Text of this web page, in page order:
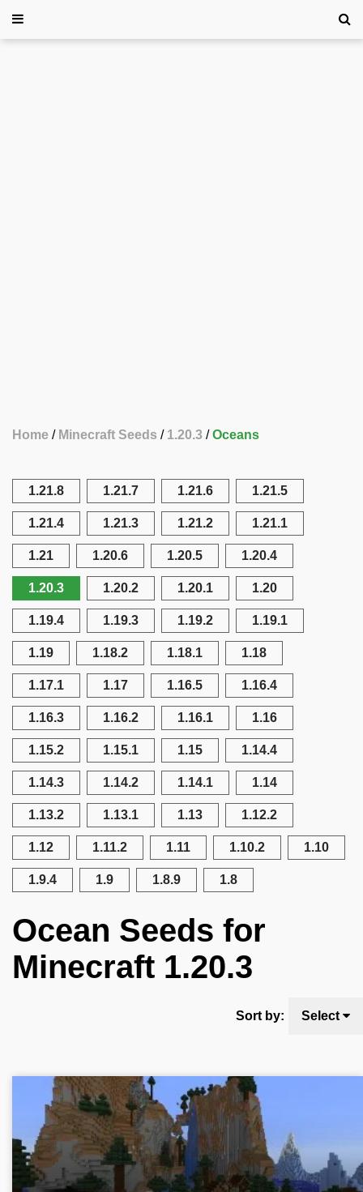
Home Minecraft Seeds 1.20.3 Oceans
1.21.8 1.21.7 1.21.6 1.21.5
1.21.4 1.21.3 1.21.2 1.21.1
1.21 1.20.6 1.20.5 1.20.4
1.20.3 1.20.2 1.20.1 1.20
1.19.4 1.19.3 1.19.2 1.19.1
1.19 1.18.2 1.18.1 1.18
1.17.1 1.17 1.16.5 1.16.4
1.16.3 1.16.2 1.16.1 1.16
1.15.2 1.15.1 1.15 1.14.4
1.14.3 1.14.2 1.14.1 1.14
1.13.2 1.13.1 1.13 1.12.2
1.12 1.11.2 1.11 1.10.2 1.10
1.9.4 1.9 1.8.9 1.8
Ocean Seeds for
Minecraft 1.20.3
Sort by: Select